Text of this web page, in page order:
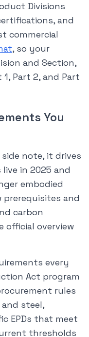
Divisions
and
commercial
, so your
and Section,
Part 2, and Part
You
note, it drives
live in 2025 and
embodied
and
carbon
official overview
every
Act program
rules
steel,
EPDs that meet
thresholds